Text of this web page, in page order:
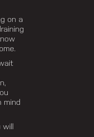
on a
mind